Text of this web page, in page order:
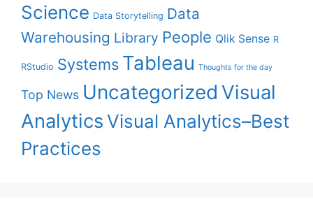
Science Data Storytelling Data
Warehousing Library People Qlik Sense R
RStudio Systems Tableau Thoughts for the day
Top News Uncategorized Visual
AnalyticsVisual Analytics–Best
Practices